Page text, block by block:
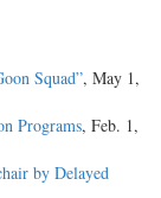
Squad”, May 1,
Programs, Feb. 1,
by Delayed